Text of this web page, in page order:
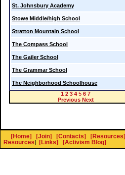
St. Johnsbury Academy
Stowe Middle/high School
Stratton Mountain School
The Compass School
The Gailer School
The Grammar School
The Neighborhood Schoolhouse
1 2 3 4 5 6 7
Previous Next
[Home] [Join] [Contacts] [Resources]
Resources] [Links] [Activism Blog]